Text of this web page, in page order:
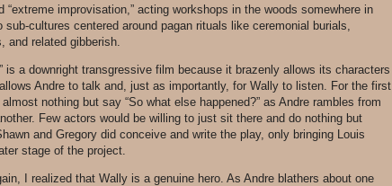
“extreme improvisation,” acting workshops in the woods somewhere in
sub-cultures centered around pagan rituals like ceremonial burials,
and related gibberish.
is a downright transgressive film because it brazenly allows its characters
Andre to talk and, just as importantly, for Wally to listen. For the first
nothing but say “So what else happened?” as Andre rambles from
Few actors would be willing to just sit there and do nothing but
and Gregory did conceive and write the play, only bringing Louis
stage of the project.
I realized that Wally is a genuine hero. As Andre blathers about one